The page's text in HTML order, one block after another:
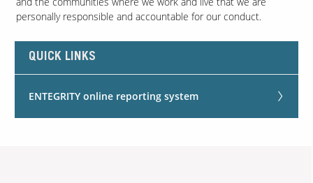
personally responsible and accountable for our conduct.
QUICK LINKS
ENTEGRITY online reporting system